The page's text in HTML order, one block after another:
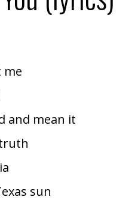
me
and mean it
sun